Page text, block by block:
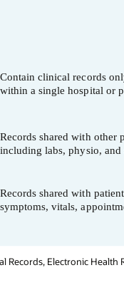
Electronic Health